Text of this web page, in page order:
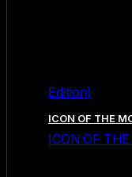
Edition)
ICON OF THE
ICON OF